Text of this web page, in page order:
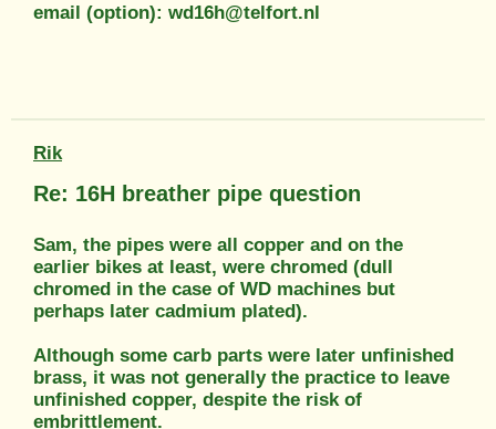
email (option): wd16h@telfort.nl
Rik
Re: 16H breather pipe question
Sam, the pipes were all copper and on the
earlier bikes at least, were chromed (dull
chromed in the case of WD machines but
perhaps later cadmium plated).
Although some carb parts were later unfinished
brass, it was not generally the practice to leave
unfinished copper, despite the risk of
embrittlement.